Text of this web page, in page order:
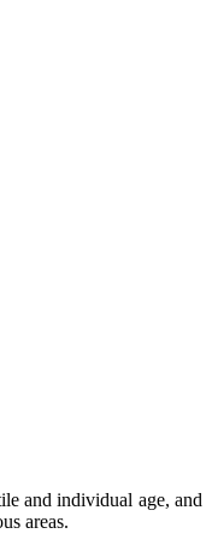
and individual age, and
areas.